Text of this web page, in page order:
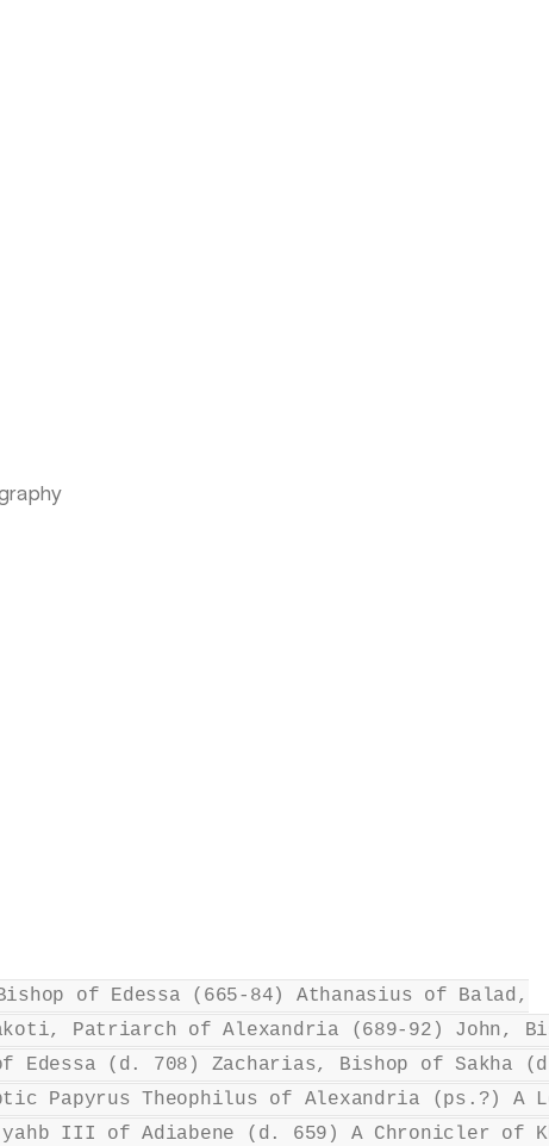
of Edessa (665-84) Athanasius of Balad,
Patriarch of Alexandria (689-92) John,
Edessa (d. 708) Zacharias, Bishop of Sakha
Papyrus Theophilus of Alexandria (ps.?) A
III of Adiabene (d. 659) A Chronicler of